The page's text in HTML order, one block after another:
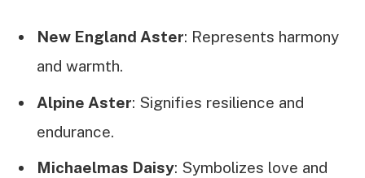
New England Aster: Represents harmony
and warmth.
Alpine Aster: Signifies resilience and
endurance.
Michaelmas Daisy: Symbolizes love and